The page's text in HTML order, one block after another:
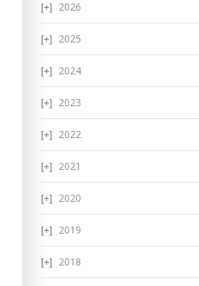
2026
2025
2024
2023
2022
2021
2020
2019
2018